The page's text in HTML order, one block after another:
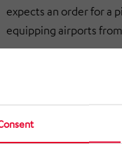
expects an order for a
equipping airports